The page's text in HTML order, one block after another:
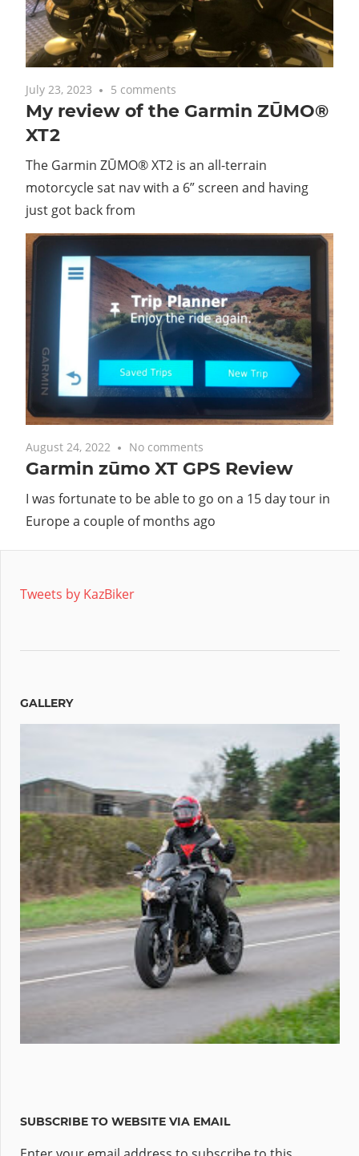
with
you.
July 23, 2023 5 comments
My review of the Garmin ZŪMO®
XT2
The Garmin ZŪMO® XT2 is an all-terrain
motorcycle sat nav with a 6” screen and having
just got back from
August 24, 2022 No comments
Garmin zūmo XT GPS Review
I was fortunate to be able to go on a 15 day tour in
Europe a couple of months ago
Tweets by KazBiker
GALLERY
SUBSCRIBE TO WEBSITE VIA EMAIL